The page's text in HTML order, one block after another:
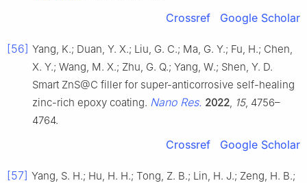
Crossref Google Scholar
[56] Yang, K.; Duan, Y. X.; Liu, G. C.; Ma, G. Y.; Fu, H.; Chen,
X. Y.; Wang, M. X.; Zhu, G. Q.; Yang, W.; Shen, Y. D.
Smart ZnS@C filler for super-anticorrosive self-healing
zinc-rich epoxy coating. Nano Res. 2022 15, 4756–
4764.
Crossref Google Scholar
[57] Yang, S. H.; Hu, H. H.; Tong, Z. B.; Lin, H. J.; Zeng, H. B.;